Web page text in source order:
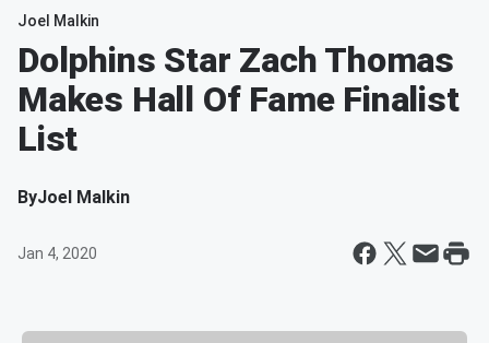
Joel Malkin
Dolphins Star Zach Thomas
Makes Hall Of Fame Finalist
List
ByJoel Malkin
Jan 4, 2020